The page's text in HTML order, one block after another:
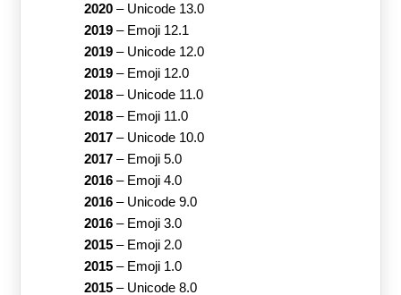
2020– Unicode 13.0
2019– Emoji 12.1
2019– Unicode 12.0
2019– Emoji 12.0
2018– Unicode 11.0
2018– Emoji 11.0
2017– Unicode 10.0
2017– Emoji 5.0
2016– Emoji 4.0
2016– Unicode 9.0
2016– Emoji 3.0
2015– Emoji 2.0
2015– Emoji 1.0
2015– Unicode 8.0